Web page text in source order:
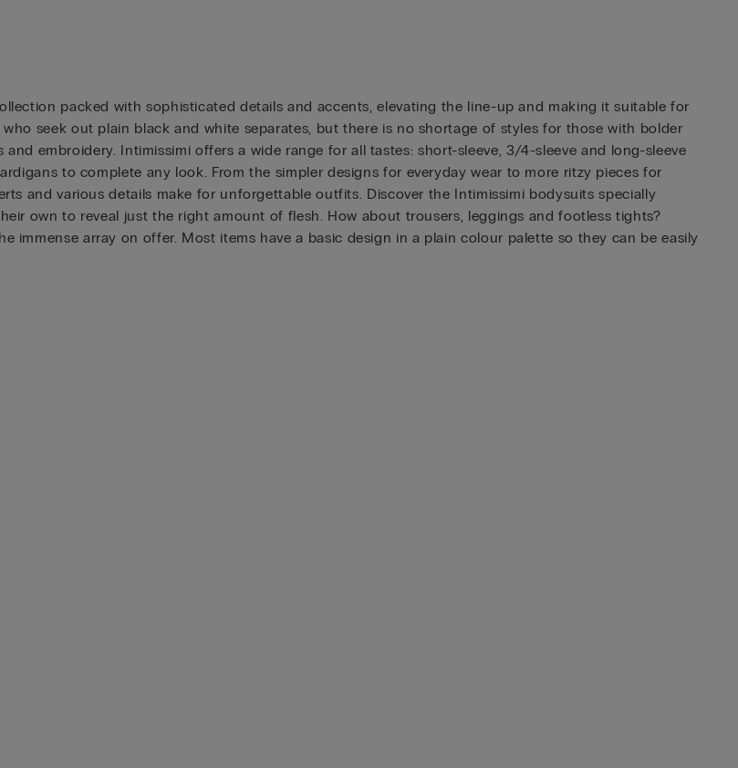
packed with sophisticated details and accents, elevating the line-up and making it suitable for
seek out plain black and white separates, but there is no shortage of styles for those with bolder
embroidery. Intimissimi offers a wide range for all tastes: short-sleeve, 3/4-sleeve and long-sleeve
to complete any look. From the simpler designs for everyday wear to more ritzy pieces for
and various details make for unforgettable outfits. Discover the Intimissimi bodysuits specially
own to reveal just the right amount of flesh. How about trousers, leggings and footless tights?
immense array on offer. Most items have a basic design in a plain colour palette so they can be easily